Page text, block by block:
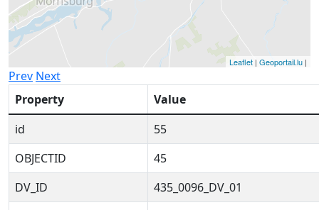
Leaflet | Geoportail.lu |
Prev Next
Property
Value
id
55
OBJECTID
45
DV_ID
435_0096_DV_01